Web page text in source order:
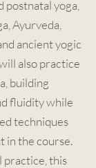
postnatal yoga,
Ayurveda,
ancient yogic
also practice
building
fluidity while
techniques
in the course.
practice, this